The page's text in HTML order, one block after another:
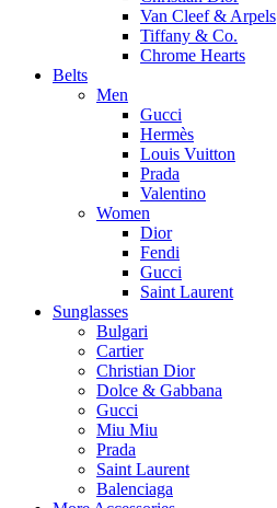
Van Cleef & Arpels
Tiffany & Co.
Chrome Hearts
Belts
Men
Gucci
Hermès
Louis Vuitton
Prada
Valentino
Women
Dior
Fendi
Gucci
Saint Laurent
Sunglasses
Bulgari
Cartier
Christian Dior
Dolce & Gabbana
Gucci
Miu Miu
Prada
Saint Laurent
Balenciaga